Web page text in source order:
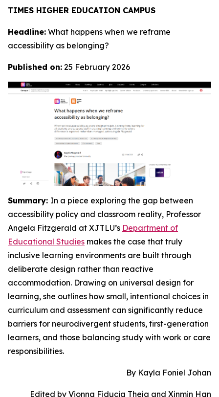
TIMES HIGHER EDUCATION CAMPUS
Headline: What happens when we reframe
accessibility as belonging?
Published on: 25 February 2026
Summary: In a piece exploring the gap between
accessibility policy and classroom reality, Professor
Angela Fitzgerald at XJTLU’s Department of
Educational Studies makes the case that truly
inclusive learning environments are built through
deliberate design rather than reactive
accommodation. Drawing on universal design for
learning, she outlines how small, intentional choices in
curriculum and assessment can significantly reduce
barriers for neurodivergent students, first-generation
learners, and those balancing study with work or care
responsibilities.
By Kayla Foniel Johan
Edited by Vionna Fiducia Theja and Xinmin Han